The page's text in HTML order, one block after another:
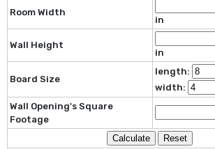
Room Width
in
Wall Height
in
Board Size
length:
width:
Wall Opening's Square
Footage